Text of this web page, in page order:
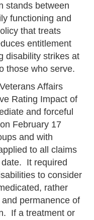
stands between
functioning and
that treats
entitlement
disability strikes at
those who serve.
Affairs
Rating Impact of
and forceful
February 17
and with
to all claims
It required
to consider
rather
permanence of
If a treatment or